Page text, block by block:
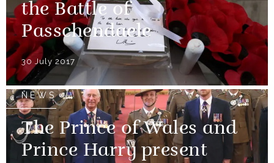
the Battle of
Passchendaele
30 July 2017
NEWS
The Prince of Wales and
Prince Harry present